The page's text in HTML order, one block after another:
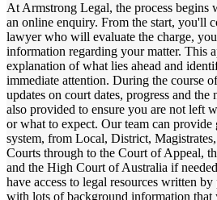
At Armstrong Legal, the process begins
an online enquiry. From the start, you'll
lawyer who will evaluate the charge,
information regarding your matter. This
explanation of what lies ahead and
immediate attention. During the course
updates on court dates, progress and the
also provided to ensure you are not left
or what to expect. Our team can provide
system, from Local, District,
Courts through to the Court of Appeal,
and the High Court of Australia if
have access to legal resources written
with lots of background information